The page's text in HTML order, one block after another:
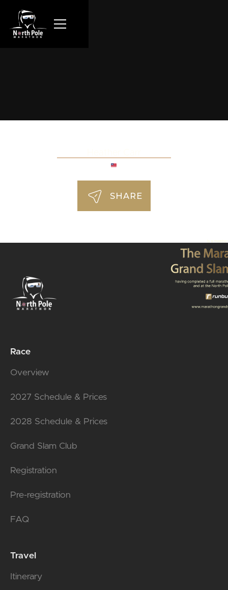
SHARE
Race
Overview
2027 Schedule & Prices
2028 Schedule & Prices
Grand Slam Club
Registration
Pre-registration
FAQ
Travel
Itinerary